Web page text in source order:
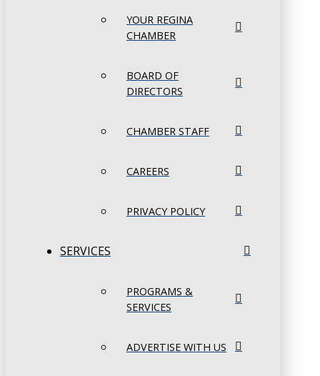
YOUR REGINA
CHAMBER
BOARD OF
DIRECTORS
CHAMBER STAFF
CAREERS
PRIVACY POLICY
SERVICES
PROGRAMS &
SERVICES
ADVERTISE WITH US